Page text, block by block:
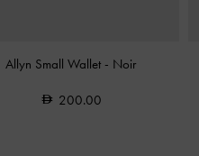
Allyn Small Wallet - Noir
200.00